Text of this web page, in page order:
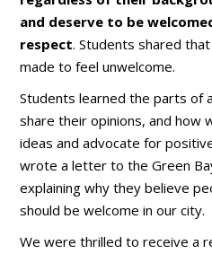
and deserve to be
respect. Students shared
made to feel unwelcome.
Students learned the parts of
share their opinions, and how
ideas and advocate for
wrote a letter to the Green
explaining why they believe
should be welcome in our city.
We were thrilled to receive a